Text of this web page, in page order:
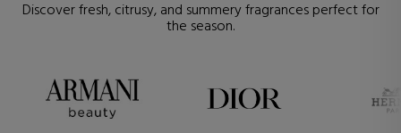
Discover fresh, citrusy, and summery fragrances perfect for
the season.